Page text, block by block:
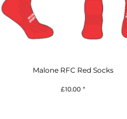
Malone RFC Red Socks
£10.00 *